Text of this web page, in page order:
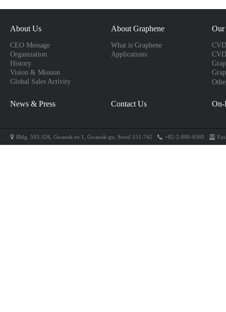
About Us
CEO Message
Organization
History
Vision & Mission
Global Sales Activity
About Graphene
What is Graphene
Applications
Our
News & Press Contact Us
Bldg. 503-326, Gwanak-ro 1, Gwanak-gu, Seoul 151-742 +82-2-880-6569